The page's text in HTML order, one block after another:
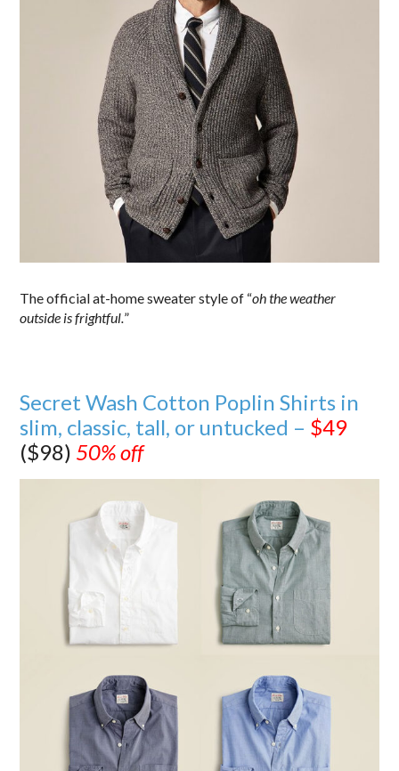
The official at-home sweater style of “oh the weather
outside is frightful.”
Secret Wash Cotton Poplin Shirts in
slim, classic, tall, or untucked – $49
($98) 50% off